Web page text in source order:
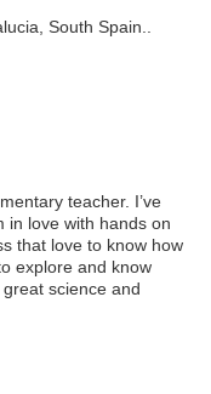
South Spain..
teacher. I’ve
in love with hands on
that love to know how
explore and know
science and